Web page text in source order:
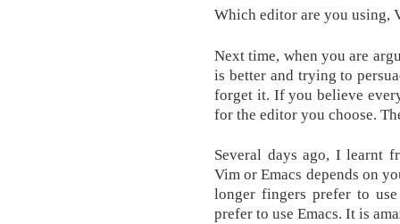
Which editor are you using,
Next time, when you are
is better and trying to
forget it. If you believe
for the editor you choose.
Several days ago, I learnt
Vim or Emacs depends on
longer fingers prefer to
prefer to use Emacs. It is